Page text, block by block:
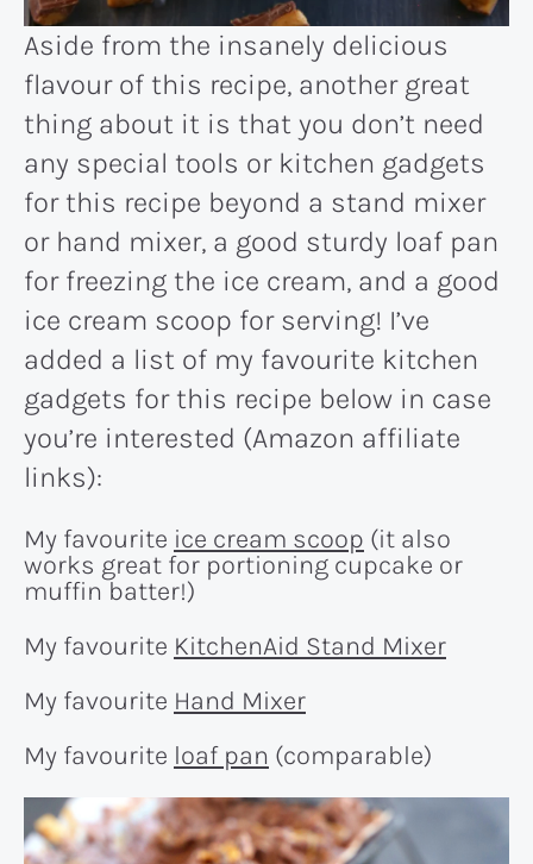
Aside from the insanely delicious
flavour of this recipe, another great
thing about it is that you don’t need
any special tools or kitchen gadgets
for this recipe beyond a stand mixer
or hand mixer, a good sturdy loaf pan
for freezing the ice cream, and a good
ice cream scoop for serving! I’ve
added a list of my favourite kitchen
gadgets for this recipe below in case
you’re interested (Amazon affiliate
links):
My favourite ice cream scoop (it also
works great for portioning cupcake or
muffin batter!)
My favourite KitchenAid Stand Mixer
My favourite Hand Mixer
My favourite loaf pan (comparable)